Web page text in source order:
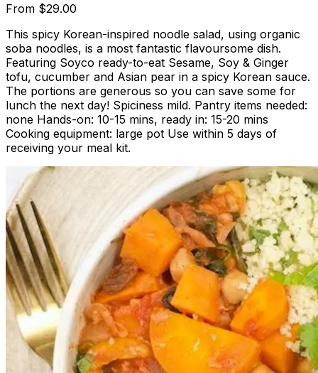
From $29.00
This spicy Korean-inspired noodle salad, using organic
soba noodles, is a most fantastic flavoursome dish.
Featuring Soyco ready-to-eat Sesame, Soy & Ginger
tofu, cucumber and Asian pear in a spicy Korean sauce.
The portions are generous so you can save some for
lunch the next day! Spiciness mild. Pantry items needed:
none Hands-on: 10-15 mins, ready in: 15-20 mins
Cooking equipment: large pot Use within 5 days of
receiving your meal kit.